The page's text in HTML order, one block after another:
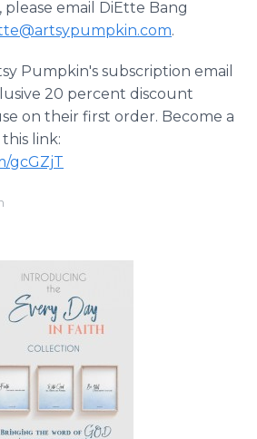
email DiEtte Bang
.
Pumpkin's subscription email
20 percent discount
on their first order. Become a
link:
gcGZjT